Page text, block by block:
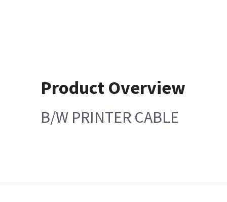
Product Overview
B/W PRINTER CABLE